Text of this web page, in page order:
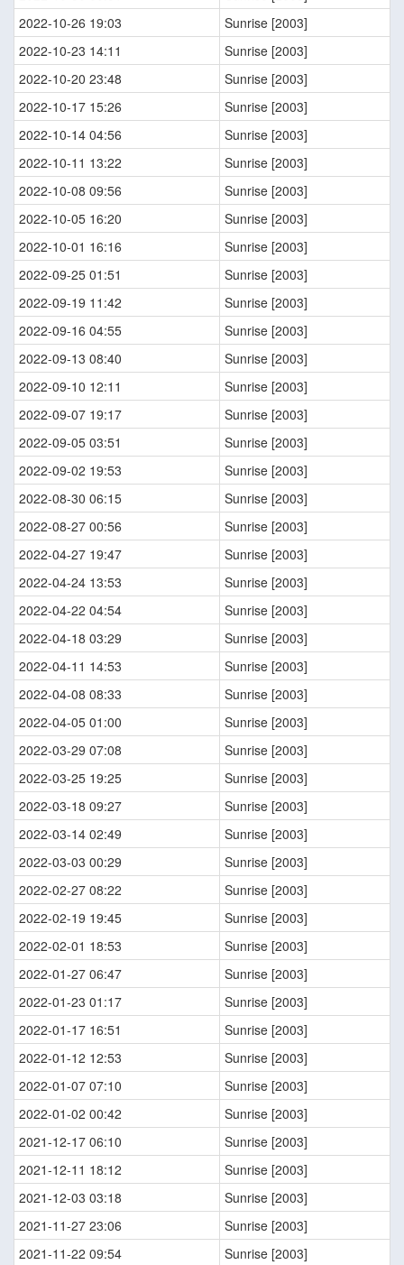
2022-10-26 19:03
Sunrise [2003]
2022-10-23 14:11
Sunrise [2003]
2022-10-20 23:48
Sunrise [2003]
2022-10-17 15:26
Sunrise [2003]
2022-10-14 04:56
Sunrise [2003]
2022-10-11 13:22
Sunrise [2003]
2022-10-08 09:56
Sunrise [2003]
2022-10-05 16:20
Sunrise [2003]
2022-10-01 16:16
Sunrise [2003]
2022-09-25 01:51
Sunrise [2003]
2022-09-19 11:42
Sunrise [2003]
2022-09-16 04:55
Sunrise [2003]
2022-09-13 08:40
Sunrise [2003]
2022-09-10 12:11
Sunrise [2003]
2022-09-07 19:17
Sunrise [2003]
2022-09-05 03:51
Sunrise [2003]
2022-09-02 19:53
Sunrise [2003]
2022-08-30 06:15
Sunrise [2003]
2022-08-27 00:56
Sunrise [2003]
2022-04-27 19:47
Sunrise [2003]
2022-04-24 13:53
Sunrise [2003]
2022-04-22 04:54
Sunrise [2003]
2022-04-18 03:29
Sunrise [2003]
2022-04-11 14:53
Sunrise [2003]
2022-04-08 08:33
Sunrise [2003]
2022-04-05 01:00
Sunrise [2003]
2022-03-29 07:08
Sunrise [2003]
2022-03-25 19:25
Sunrise [2003]
2022-03-18 09:27
Sunrise [2003]
2022-03-14 02:49
Sunrise [2003]
2022-03-03 00:29
Sunrise [2003]
2022-02-27 08:22
Sunrise [2003]
2022-02-19 19:45
Sunrise [2003]
2022-02-01 18:53
Sunrise [2003]
2022-01-27 06:47
Sunrise [2003]
2022-01-23 01:17
Sunrise [2003]
2022-01-17 16:51
Sunrise [2003]
2022-01-12 12:53
Sunrise [2003]
2022-01-07 07:10
Sunrise [2003]
2022-01-02 00:42
Sunrise [2003]
2021-12-17 06:10
Sunrise [2003]
2021-12-11 18:12
Sunrise [2003]
2021-12-03 03:18
Sunrise [2003]
2021-11-27 23:06
Sunrise [2003]
2021-11-22 09:54
Sunrise [2003]